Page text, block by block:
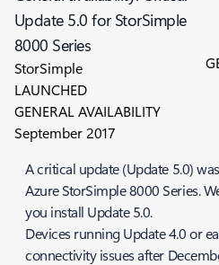
Update 5.0 for StorSimple
8000 Series
StorSimple
LAUNCHED
GENERAL AVAILABILITY
September 2017
A critical update (Update 5.0)
Azure StorSimple 8000 Series.
you install Update 5.0.
Devices running Update 4.0 or
connectivity issues after